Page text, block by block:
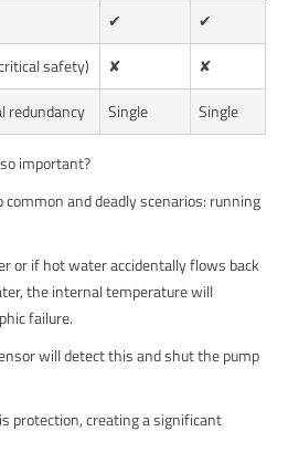
✔
✔
safety) ✘
✘
redundancy Single Single
important?
and deadly scenarios: running
or if hot water accidentally flows back
the internal temperature will
failure.
will detect this and shut the pump
protection, creating a significant